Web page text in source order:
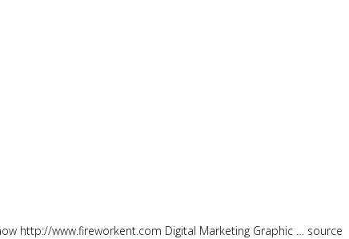
http://www.fireworkent.com Digital Marketing Graphic … source